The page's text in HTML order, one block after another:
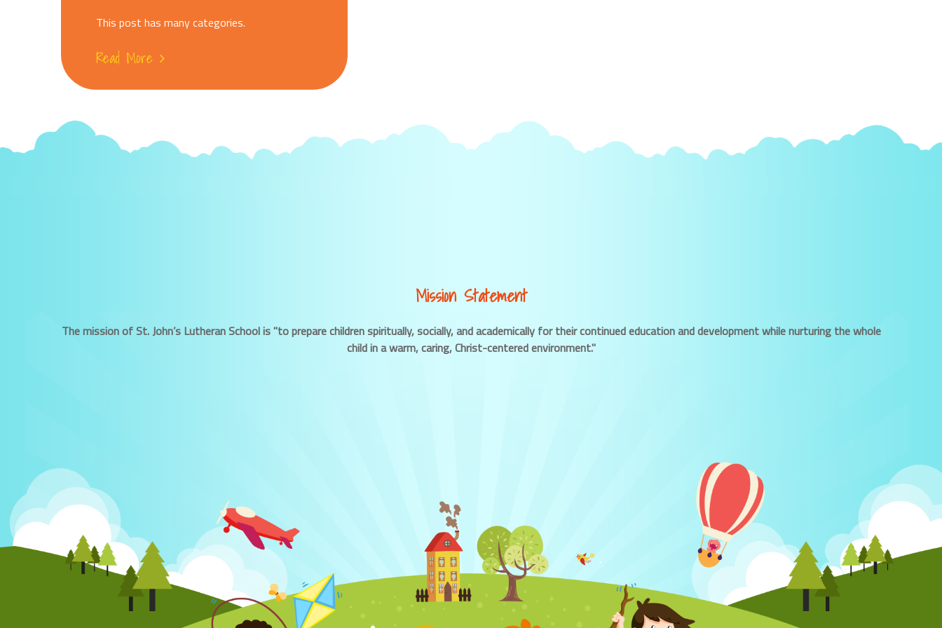
This post has many categories.
Read More
Mission Statement
The mission of St. John’s Lutheran School is "to prepare children spiritually, socially, and academically for their continued education and development while nurturing the whole
child in a warm, caring, Christ-centered environment."